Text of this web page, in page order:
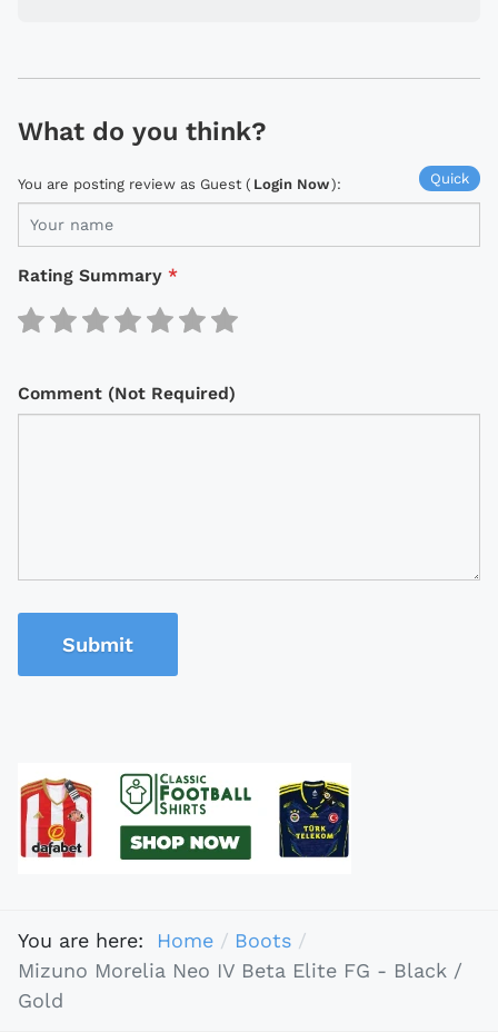
What do you think?
Quick
You are posting review as Guest ( Login Now):
Rating Summary *
Comment (Not Required)
Submit
You are here: Home
Boots
Mizuno Morelia Neo IV Beta Elite FG - Black /
Gold